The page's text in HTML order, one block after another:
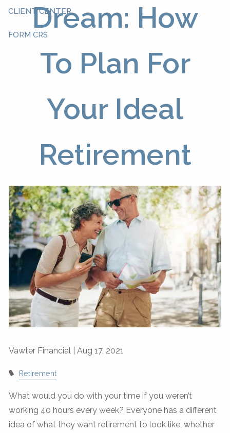
CLIENT CENTER
FORM CRS
Dream: How
To Plan For
Your Ideal
Retirement
Vawter Financial |Aug 17, 2021
Retirement
What would you do with your time if you weren’t
working 40 hours every week? Everyone has a different
idea of what they want retirement to look like, whether